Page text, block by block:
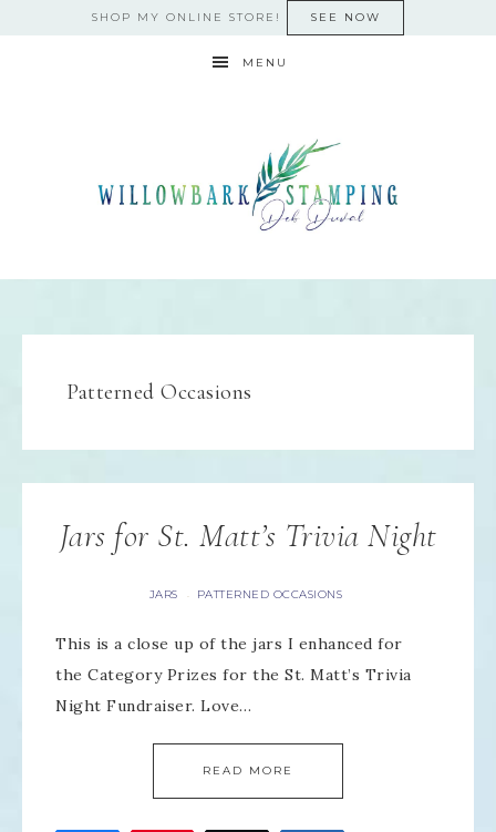
SHOP MY ONLINE STORE! SEE NOW
MENU
Patterned Occasions
Jars for St. Matt’s Trivia Night
JARS · PATTERNED OCCASIONS
This is a close up of the jars I enhanced for
the Category Prizes for the St. Matt’s Trivia
Night Fundraiser. Love…
READ MORE